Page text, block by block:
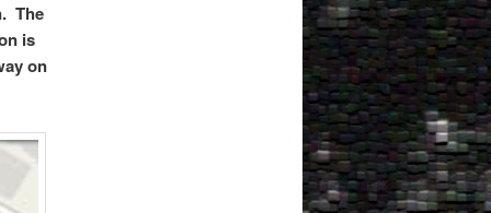
The
is
on